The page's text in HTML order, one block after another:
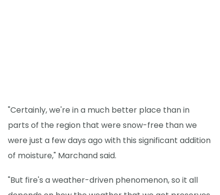
"Certainly, we're in a much better place than in
parts of the region that were snow-free than we
were just a few days ago with this significant addition
of moisture," Marchand said.
"But fire's a weather-driven phenomenon, so it all